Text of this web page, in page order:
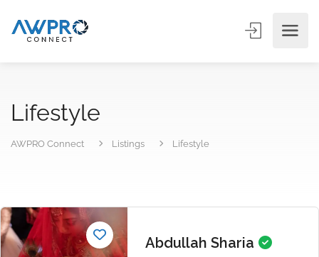
Lifestyle
AWPRO Connect Listings Lifestyle
Abdullah Sharia